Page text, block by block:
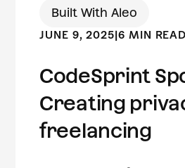
Built With Aleo
JUNE 9, 2025|6 MIN READ
CodeSprint
Creating
freelancing